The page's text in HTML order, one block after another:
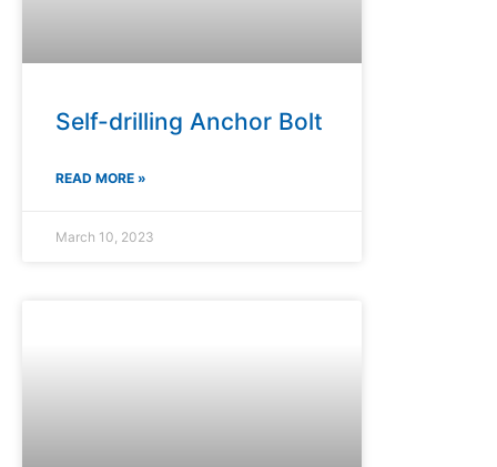
Self-drilling Anchor Bolt
READ MORE »
March 10, 2023